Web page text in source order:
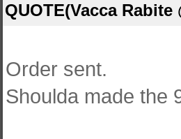
QUOTE(Vacca
Order sent.
Shoulda made the